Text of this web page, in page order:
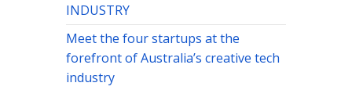
INDUSTRY
Meet the four startups at the
forefront of Australia’s creative tech
industry